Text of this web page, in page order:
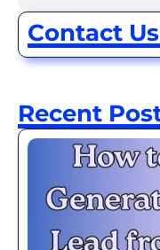
Contact Us
Recent